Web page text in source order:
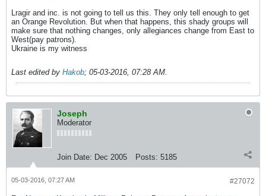
Lragir and inc. is not going to tell us this. They only tell enough to get
an Orange Revolution. But when that happens, this shady groups will
make sure that nothing changes, only allegiances change from East to
West(pay patrons).
Ukraine is my witness
Last edited by Hakob; 05-03-2016, 07:28 AM.
Joseph
Moderator
Join Date: Dec 2005 Posts: 5185
#27072
05-03-2016, 07:27 AM